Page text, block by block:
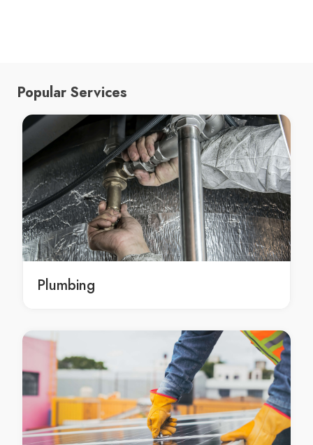
damp elimination in Brisbane
Brisbane damp elimination
damp elimination Hobart
damp elimination in Hobart
Hobart damp elimination
damp elimination Cairns
damp elimination in Cairns
Cairns damp elimination
damp elimination Darwin
damp elimination in Darwin
Darwin damp elimination
damp elimination in Geelong
Geelong damp elimination
damp elimination Newcastle
damp elimination in Newcastle
Newcastle damp elimination
damp elimination Gold Coast
Popular Services
Plumbing